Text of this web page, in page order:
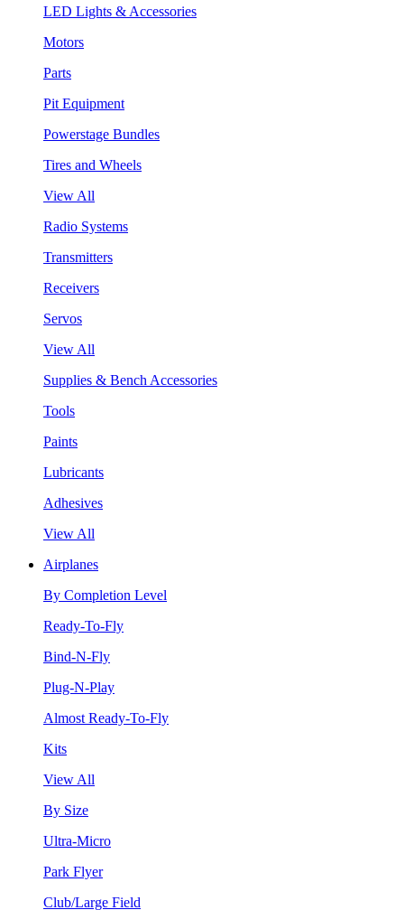
LED Lights & Accessories
Motors
Parts
Pit Equipment
Powerstage Bundles
Tires and Wheels
View All
Radio Systems
Transmitters
Receivers
Servos
View All
Supplies & Bench Accessories
Tools
Paints
Lubricants
Adhesives
View All
Airplanes
By Completion Level
Ready-To-Fly
Bind-N-Fly
Plug-N-Play
Almost Ready-To-Fly
Kits
View All
By Size
Ultra-Micro
Park Flyer
Club/Large Field